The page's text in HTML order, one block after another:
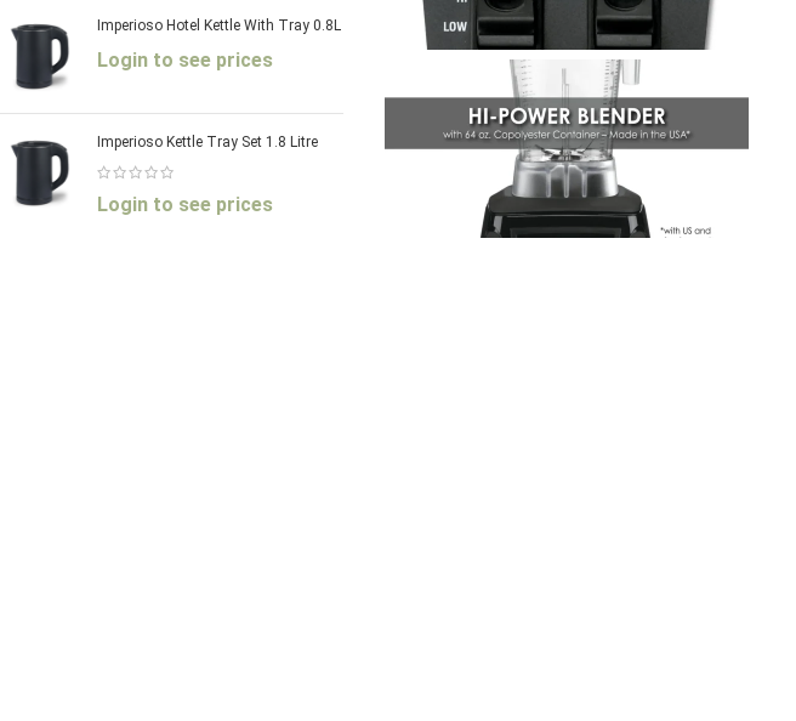
Imperioso Hotel Kettle With Tray 0.8L
Login to see prices
Imperioso Kettle Tray Set 1.8 Litre
Login to see prices